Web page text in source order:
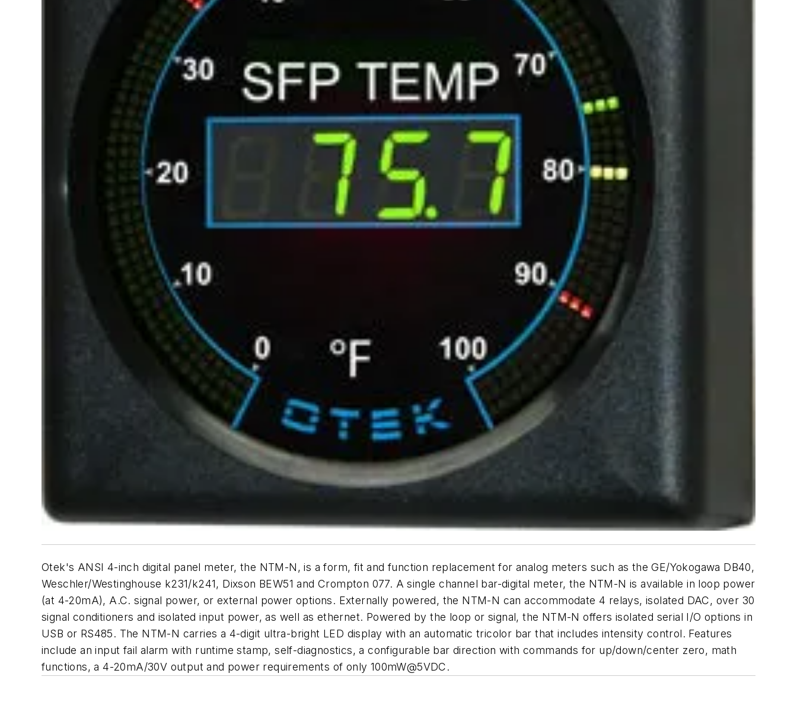
Otek's ANSI 4-inch digital panel meter, the NTM-N, is a form, fit and function replacement for analog meters such as the GE/Yokogawa DB40,
Weschler/Westinghouse k231/k241, Dixson BEW51 and Crompton 077. A single channel bar-digital meter, the NTM-N is available in loop power
(at 4-20mA), A.C. signal power, or external power options. Externally powered, the NTM-N can accommodate 4 relays, isolated DAC, over 30
signal conditioners and isolated input power, as well as ethernet. Powered by the loop or signal, the NTM-N offers isolated serial I/O options in
USB or RS485. The NTM-N carries a 4-digit ultra-bright LED display with an automatic tricolor bar that includes intensity control. Features
include an input fail alarm with runtime stamp, self-diagnostics, a configurable bar direction with commands for up/down/center zero, math
functions, a 4-20mA/30V output and power requirements of only 100mW@5VDC.